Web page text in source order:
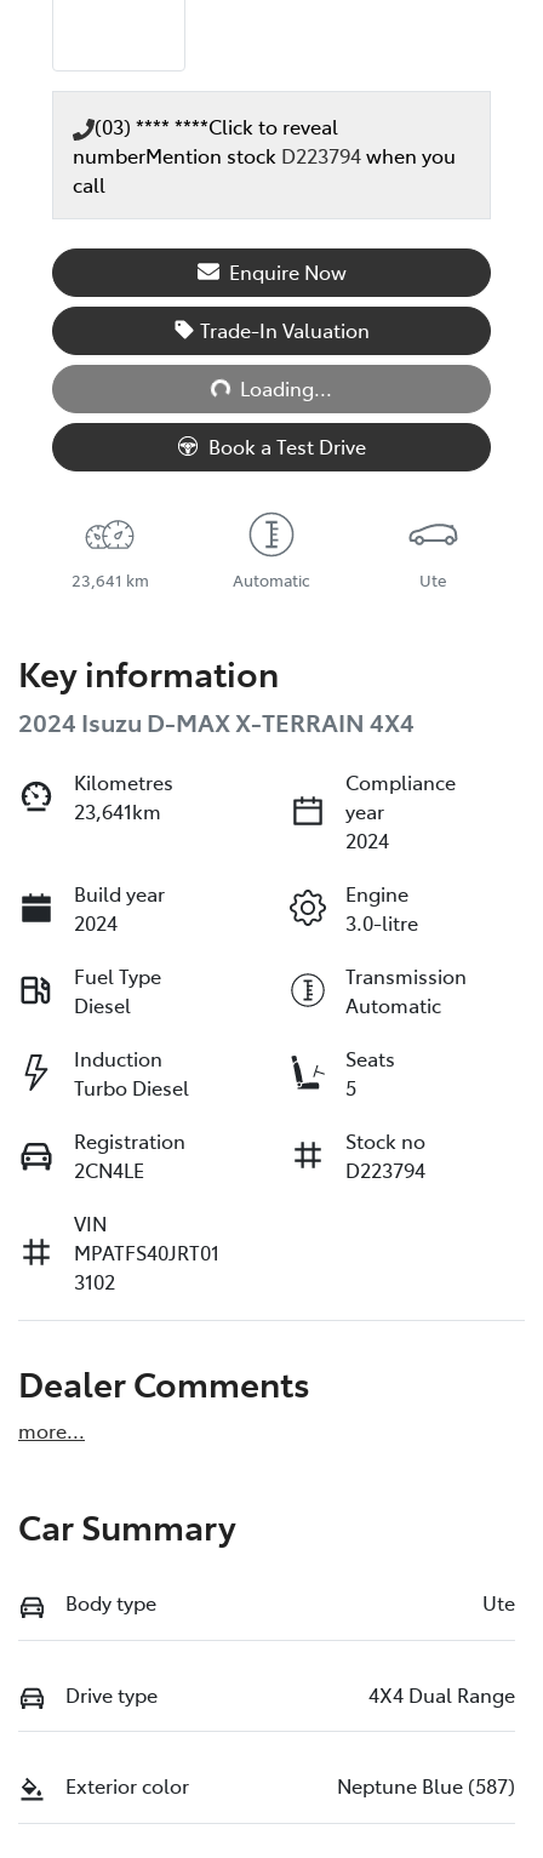
(03) **** ****Click to reveal
numberMention stock D223794when you
call
Enquire Now
Trade-In Valuation
Loading...
Loading...
Book a Test Drive
23,641 km Automatic Ute
Key information
2024 Isuzu D-MAXX-TERRAIN 4X4
Kilometres
23,641km
Compliance
year
2024
Build year
2024
Engine
3.0-litre
Fuel Type
Diesel
Transmission
Automatic
Induction
Turbo Diesel
Seats
5
Registration
2CN4LE
Stock no
D223794
VIN
MPATFS40JRT01
3102
Dealer Comments
more...
Car Summary
Body type Ute
Drive type 4X4 Dual Range
Exterior color Neptune Blue (587)